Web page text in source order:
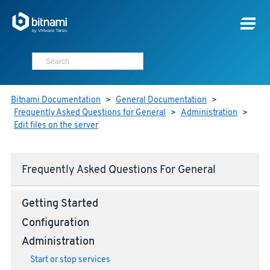
Bitnami Documentation > General Documentation >
Frequently Asked Questions for General > Administration >
Edit files on the server
Frequently Asked Questions For General
Getting Started
Configuration
Administration
Start or stop services